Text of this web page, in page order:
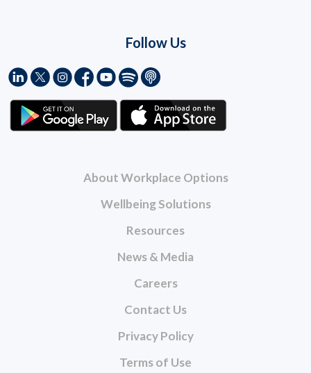
About Workplace Options
Wellbeing Solutions
Resources
News & Media
Careers
Contact Us
Privacy Policy
Terms of Use
Follow Us